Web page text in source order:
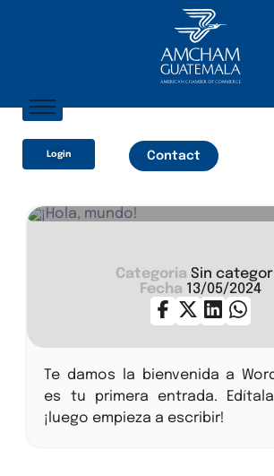
About AmCham
Communication
Login Contact
¡Hola,
Categoria Sin
Fecha 13/05/2024
Te damos la bienvenida a
es tu primera entrada.
¡luego empieza a escribir!